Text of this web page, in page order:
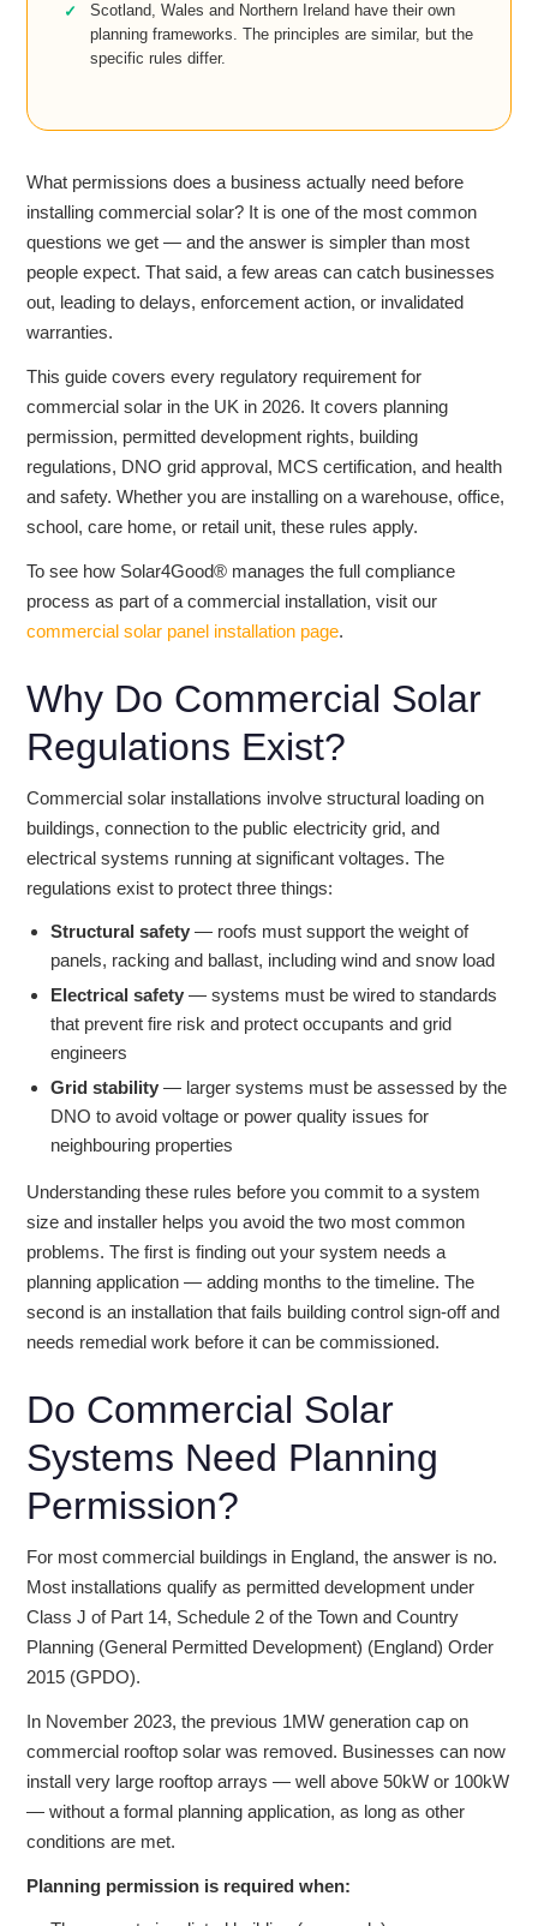
Scotland, Wales and Northern Ireland have their own
planning frameworks. The principles are similar, but the
specific rules differ.
What permissions does a business actually need before
installing commercial solar? It is one of the most common
questions we get — and the answer is simpler than most
people expect. That said, a few areas can catch businesses
out, leading to delays, enforcement action, or invalidated
warranties.
This guide covers every regulatory requirement for
commercial solar in the UK in 2026. It covers planning
permission, permitted development rights, building
regulations, DNO grid approval, MCS certification, and health
and safety. Whether you are installing on a warehouse, office,
school, care home, or retail unit, these rules apply.
To see how Solar4Good® manages the full compliance
process as part of a commercial installation, visit our
commercial solar panel installation page.
Why Do Commercial Solar
Regulations Exist?
Commercial solar installations involve structural loading on
buildings, connection to the public electricity grid, and
electrical systems running at significant voltages. The
regulations exist to protect three things:
Structural safety — roofs must support the weight of
panels, racking and ballast, including wind and snow load
Electrical safety — systems must be wired to standards
that prevent fire risk and protect occupants and grid
engineers
Grid stability — larger systems must be assessed by the
DNO to avoid voltage or power quality issues for
neighbouring properties
Understanding these rules before you commit to a system
size and installer helps you avoid the two most common
problems. The first is finding out your system needs a
planning application — adding months to the timeline. The
second is an installation that fails building control sign-off and
needs remedial work before it can be commissioned.
Do Commercial Solar
Systems Need Planning
Permission?
For most commercial buildings in England, the answer is no.
Most installations qualify as permitted development under
Class J of Part 14, Schedule 2 of the Town and Country
Planning (General Permitted Development) (England) Order
2015 (GPDO).
In November 2023, the previous 1MW generation cap on
commercial rooftop solar was removed. Businesses can now
install very large rooftop arrays — well above 50kW or 100kW
— without a formal planning application, as long as other
conditions are met.
Planning permission is required when: